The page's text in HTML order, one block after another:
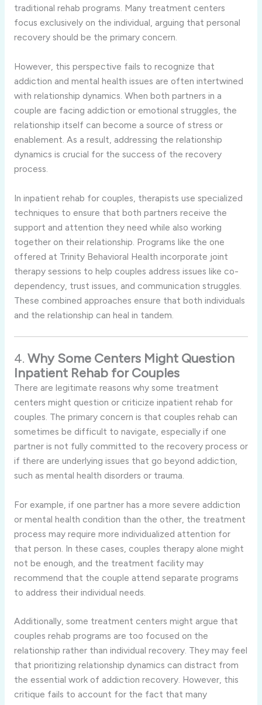
traditional rehab programs. Many treatment centers
focus exclusively on the individual, arguing that personal
recovery should be the primary concern.
However, this perspective fails to recognize that
addiction and mental health issues are often intertwined
with relationship dynamics. When both partners in a
couple are facing addiction or emotional struggles, the
relationship itself can become a source of stress or
enablement. As a result, addressing the relationship
dynamics is crucial for the success of the recovery
process.
In inpatient rehab for couples, therapists use specialized
techniques to ensure that both partners receive the
support and attention they need while also working
together on their relationship. Programs like the one
offered at Trinity Behavioral Health incorporate joint
therapy sessions to help couples address issues like co-
dependency, trust issues, and communication struggles.
These combined approaches ensure that both individuals
and the relationship can heal in tandem.
4. Why Some Centers Might Question
Inpatient Rehab for Couples
There are legitimate reasons why some treatment
centers might question or criticize inpatient rehab for
couples. The primary concern is that couples rehab can
sometimes be difficult to navigate, especially if one
partner is not fully committed to the recovery process or
if there are underlying issues that go beyond addiction,
such as mental health disorders or trauma.
For example, if one partner has a more severe addiction
or mental health condition than the other, the treatment
process may require more individualized attention for
that person. In these cases, couples therapy alone might
not be enough, and the treatment facility may
recommend that the couple attend separate programs
to address their individual needs.
Additionally, some treatment centers might argue that
couples rehab programs are too focused on the
relationship rather than individual recovery. They may feel
that prioritizing relationship dynamics can distract from
the essential work of addiction recovery. However, this
critique fails to account for the fact that many